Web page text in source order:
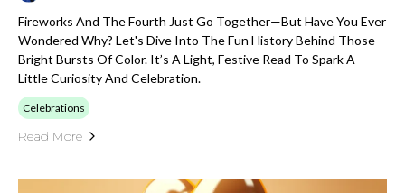
Fireworks And The Fourth Just Go Together—But Have You Ever
Wondered Why? Let's Dive Into The Fun History Behind Those
Bright Bursts Of Color. It’s A Light, Festive Read To Spark A
Little Curiosity And Celebration.
Celebrations
Read More